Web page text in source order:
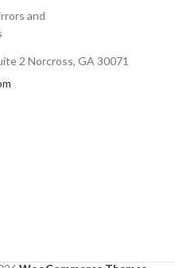
2 Norcross, GA 30071